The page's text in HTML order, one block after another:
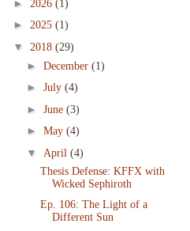
► 2026 (1)
► 2025 (1)
▼ 2018 (29)
► December (1)
► July (4)
► June (3)
► May (4)
▼ April (4)
Thesis Defense: KFFX with
Wicked Sephiroth
Ep. 106: The Light of a
Different Sun